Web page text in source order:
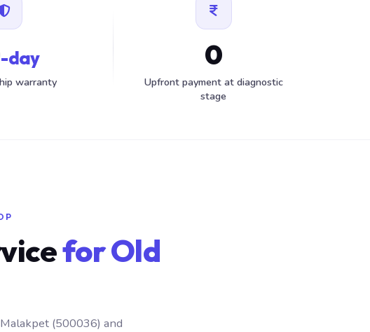
-day
warranty
0
Upfront payment at diagnostic
stage
for Old
(500036) and